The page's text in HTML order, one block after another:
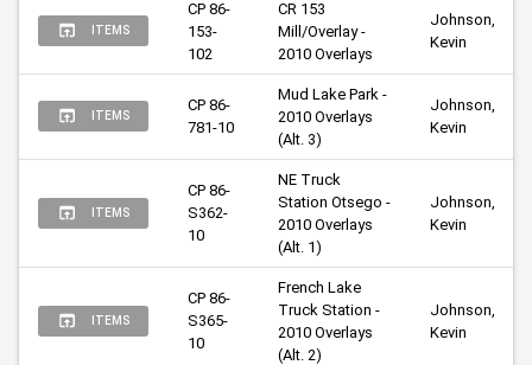
ITEMS
CP 86-
153-
102
CR 153
Mill/Overlay -
2010 Overlays
Johnson,
Kevin
ITEMS
CP 86-
781-10
Mud Lake Park -
2010 Overlays
(Alt. 3)
Johnson,
Kevin
ITEMS
CP 86-
S362-
10
NE Truck
Station Otsego -
2010 Overlays
(Alt. 1)
Johnson,
Kevin
ITEMS
CP 86-
S365-
10
French Lake
Truck Station -
2010 Overlays
(Alt. 2)
Johnson,
Kevin